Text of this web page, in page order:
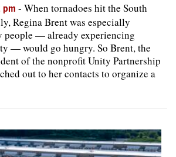
pm - When tornadoes hit the South
Regina Brent was especially
people — already experiencing
— would go hungry. So Brent, the
of the nonprofit Unity Partnership
out to her contacts to organize a